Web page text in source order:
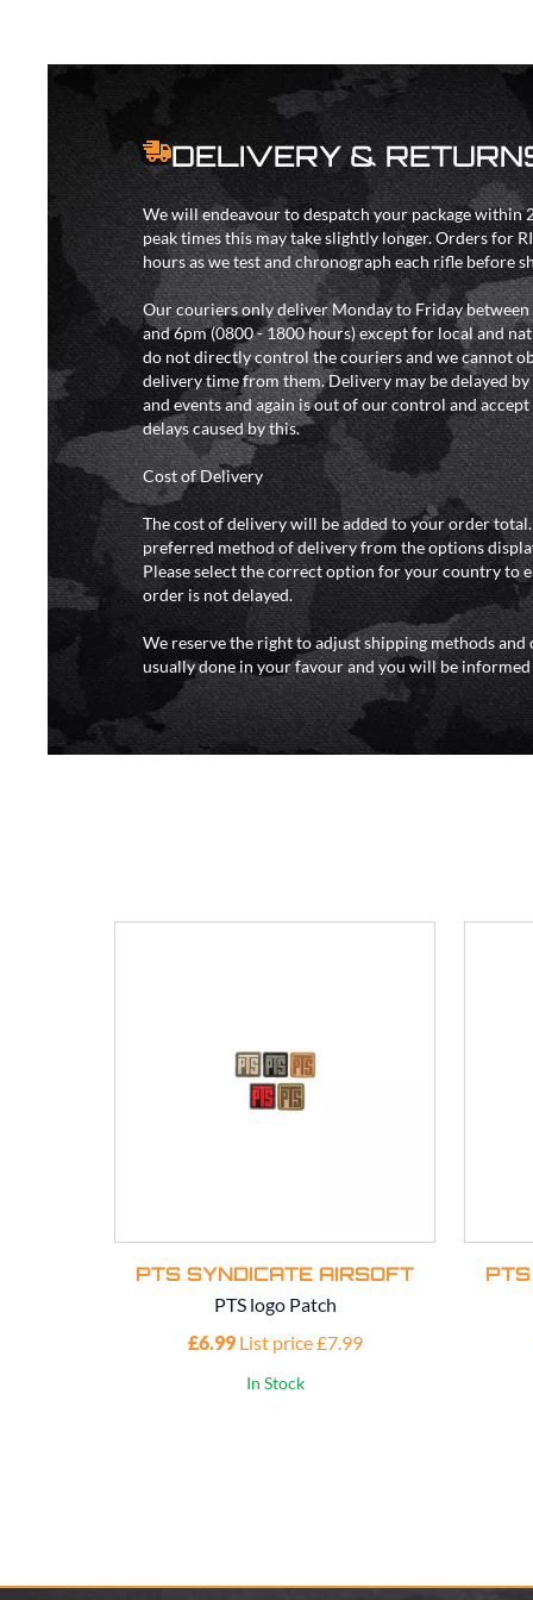
DELIVERY &
We will endeavour to despatch your package within
peak times this may take slightly longer. Orders for
hours as we test and chronograph each rifle before
Our couriers only deliver Monday to Friday between
and 6pm (0800 - 1800 hours) except for local and
do not directly control the couriers and we cannot
delivery time from them. Delivery may be delayed
and events and again is out of our control and
delays caused by this.
Cost of Delivery
The cost of delivery will be added to your order
preferred method of delivery from the options
Please select the correct option for your country to
order is not delayed.
We reserve the right to adjust shipping methods and
usually done in your favour and you will be informed
PTS SYNDICATE AIRSOFT
PTS logo Patch
£6.99 List price £7.99
In Stock